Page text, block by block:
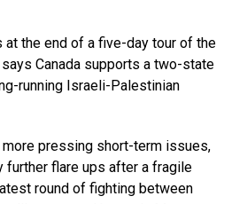
at the end of a five-day tour of the
says Canada supports a two-state
running Israeli-Palestinian
more pressing short-term issues,
further flare ups after a fragile
round of fighting between